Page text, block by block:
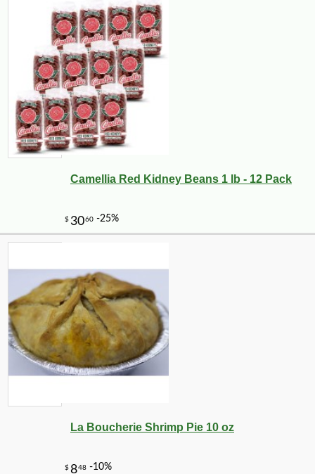
Camellia Red Kidney Beans 1 lb - 12 Pack
La Boucherie Shrimp Pie 10 oz